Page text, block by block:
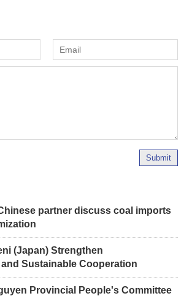
Submit
partner discuss coal imports
(Japan) Strengthen
Sustainable Cooperation
Provincial People's Committee